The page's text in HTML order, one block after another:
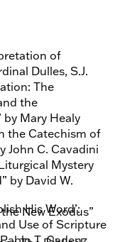
of
Dulles, S.J.
The
the
Mary Healy
the Catechism of
John C. Cavadini
Mystery
by David W.
New Exodus”
His Word’:
Use of Scripture